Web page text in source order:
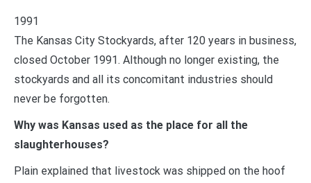
1991
The Kansas City Stockyards, after 120 years in business,
closed October 1991. Although no longer existing, the
stockyards and all its concomitant industries should
never be forgotten.
Why was Kansas used as the place for all the
slaughterhouses?
Plain explained that livestock was shipped on the hoof